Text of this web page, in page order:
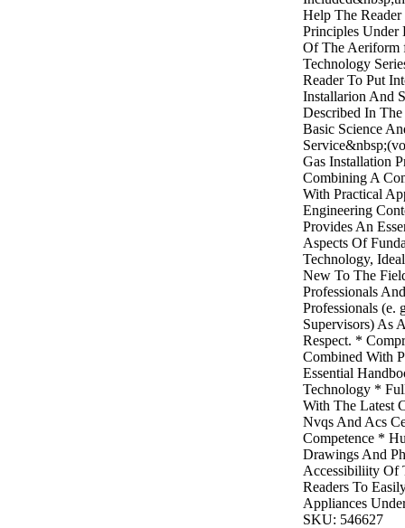
Help The
Principles Under
Of The Aeriform
Technology
Reader To Put
Installarion And
Described In
Basic Science
Gas Installation
Combining A
With Practical
Engineering
Provides An
Aspects Of
Technology,
New To The
Professionals
Professionals (e.
Supervisors) As
Respect. *
Combined With
Essential
Technology *
With The Latest
Nvqs And Acs
Competence *
Drawings And
Accessibiliity Of
Readers To
Appliances
SKU: 546627